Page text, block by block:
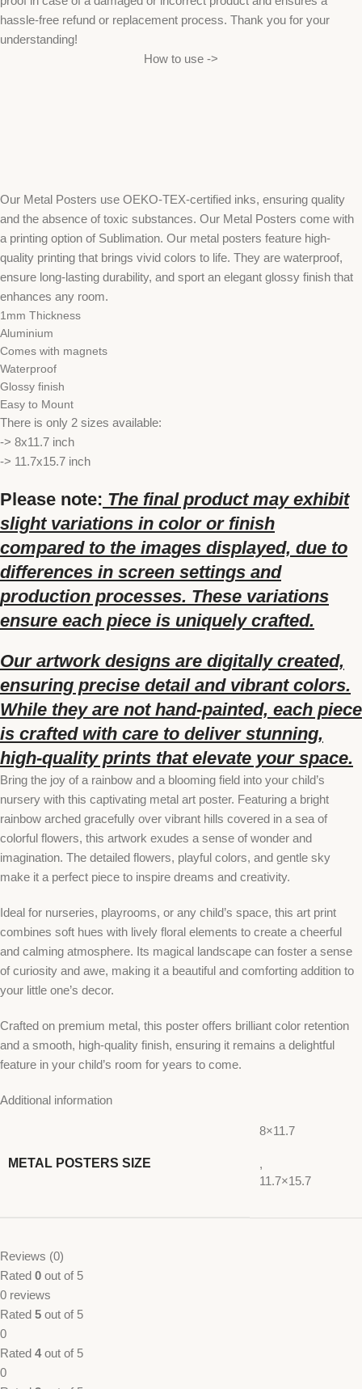
hassle-free refund or replacement process. Thank you for your
understanding!
How to use ->
Our Metal Posters use OEKO-TEX-certified inks, ensuring quality
and the absence of toxic substances. Our Metal Posters come with
a printing option of Sublimation. Our metal posters feature high-
quality printing that brings vivid colors to life. They are waterproof,
ensure long-lasting durability, and sport an elegant glossy finish that
enhances any room.
1mm Thickness
Aluminium
Comes with magnets
Waterproof
Glossy finish
Easy to Mount
There is only 2 sizes available:
-> 8x11.7 inch
-> 11.7x15.7 inch
Please note: The final product may exhibit
slight variations in color or finish
compared to the images displayed, due to
differences in screen settings and
production processes. These variations
ensure each piece is uniquely crafted.
Our artwork designs are digitally created,
ensuring precise detail and vibrant colors.
While they are not hand-painted, each piece
is crafted with care to deliver stunning,
high-quality prints that elevate your space.
Bring the joy of a rainbow and a blooming field into your child’s
nursery with this captivating metal art poster. Featuring a bright
rainbow arched gracefully over vibrant hills covered in a sea of
colorful flowers, this artwork exudes a sense of wonder and
imagination. The detailed flowers, playful colors, and gentle sky
make it a perfect piece to inspire dreams and creativity.
Ideal for nurseries, playrooms, or any child’s space, this art print
combines soft hues with lively floral elements to create a cheerful
and calming atmosphere. Its magical landscape can foster a sense
of curiosity and awe, making it a beautiful and comforting addition to
your little one’s decor.
Crafted on premium metal, this poster offers brilliant color retention
and a smooth, high-quality finish, ensuring it remains a delightful
feature in your child’s room for years to come.
Additional information
METAL POSTERS SIZE
8×11.7
,
11.7×15.7
Reviews (0)
Rated 0 out of 5
0 reviews
Rated 5 out of 5
0
Rated 4out of 5
0